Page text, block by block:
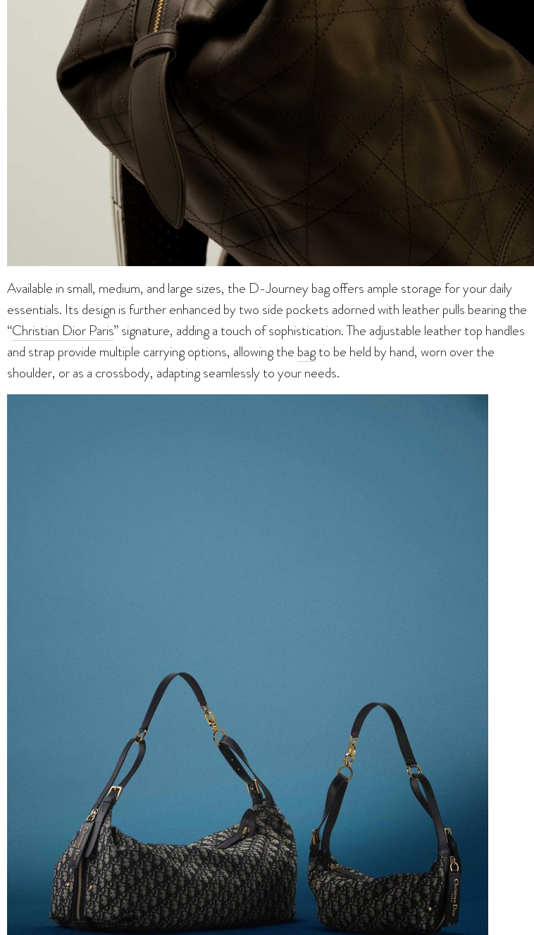
Available in small, medium, and large sizes, the D-Journey bag offers ample storage for your daily
essentials. Its design is further enhanced by two side pockets adorned with leather pulls bearing the
“Christian Dior Paris” signature, adding a touch of sophistication. The adjustable leather top handles
and strap provide multiple carrying options, allowing the bagto be held by hand, worn over the
shoulder, or as a crossbody, adapting seamlessly to your needs.